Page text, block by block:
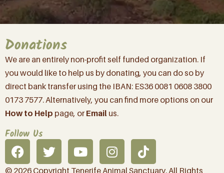
Donations
We are an entirely non-profit self funded organization. If
you would like to help us by donating, you can do so by
direct bank transfer using the IBAN: ES36 0081 0608 3800
0173 7577. Alternatively, you can find more options on our
How to Help page, or Email us.
Follow Us
© 2026 Copyright Tenerife Animal Sanctuary. All Rights